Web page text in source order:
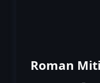
Roman